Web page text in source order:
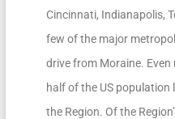
Cincinnati, Indianapolis,
few of the major
drive from Moraine.
half of the US population
the Region. Of the